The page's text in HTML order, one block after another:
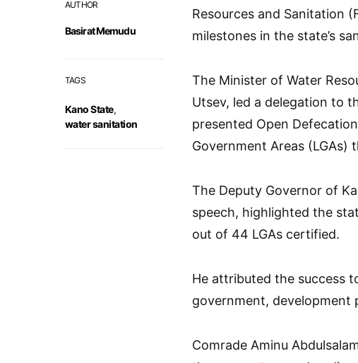
AUTHOR
Basirat Memudu
TAGS
Kano State,
water sanitation
Resources and Sanitation
milestones in the state’s
The Minister of Water
Utsev, led a delegation to
presented Open
Government Areas (LGAs)
The Deputy Governor of
speech, highlighted the
out of 44 LGAs certified.
He attributed the success
government, development
Comrade Aminu